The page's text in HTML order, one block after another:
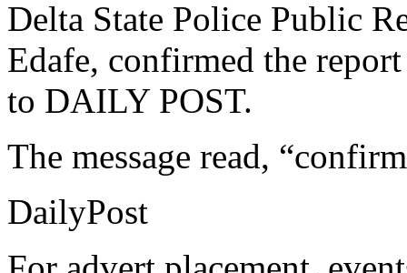
Delta State Police Public
Edafe, confirmed the
to DAILY POST.
The message read,
DailyPost